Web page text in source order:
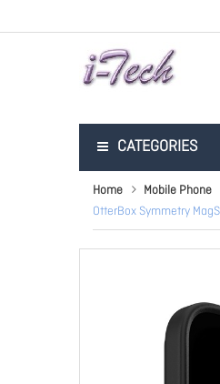
CATEGORIES
Home Mobile Phone
OtterBox Symmetry